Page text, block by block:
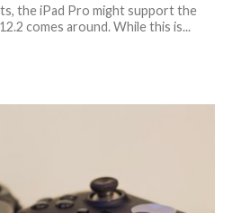
the iPad Pro might support the
comes around. While this is...